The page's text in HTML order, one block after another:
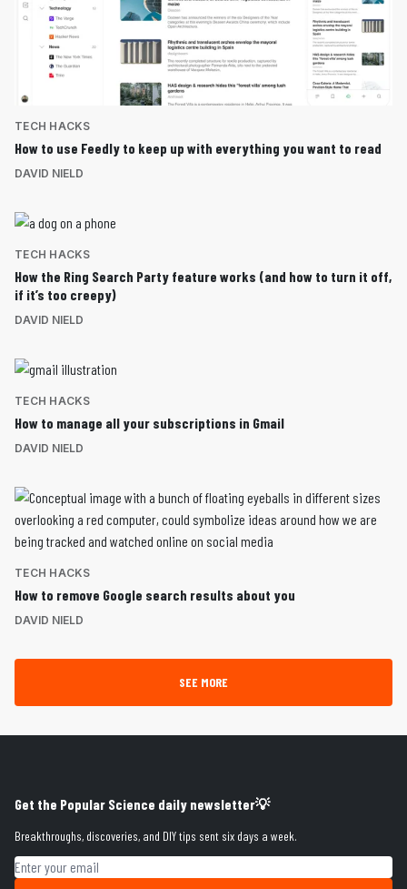
TECH HACKS
How to use Feedly to keep up with everything you want to read
DAVID NIELD
TECH HACKS
How the Ring Search Party feature works (and how to turn it off,
if it’s too creepy)
DAVID NIELD
TECH HACKS
How to manage all your subscriptions in Gmail
DAVID NIELD
TECH HACKS
How to remove Google search results about you
DAVID NIELD
SEE MORE
Get the Popular Science daily newsletter💡
Breakthroughs, discoveries, and DIY tips sent six days a week.
Email address